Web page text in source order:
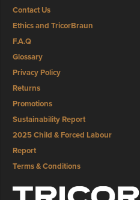
Contact Us
Ethics and TricorBraun
F.A.Q
Glossary
Privacy Policy
Returns
Promotions
Sustainability Report
2025 Child & Forced Labour
Report
Terms & Conditions